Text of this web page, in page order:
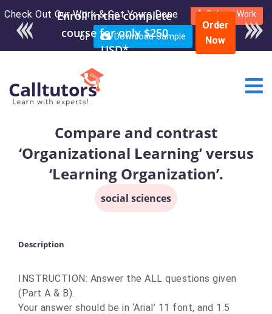
Check Out Our Work & Get Yours Done Submit Work
or Download Sample
Enroll in the complete
course for only $250
USD*
Order
Now
Compare and contrast
‘Organizational Learning’ versus
‘Learning Organization’.
social sciences
Description
INSTRUCTION: Answer the ALL questions given
(Part A & B).
Your answer should be in ‘Arial’ 11 font, and 1.5